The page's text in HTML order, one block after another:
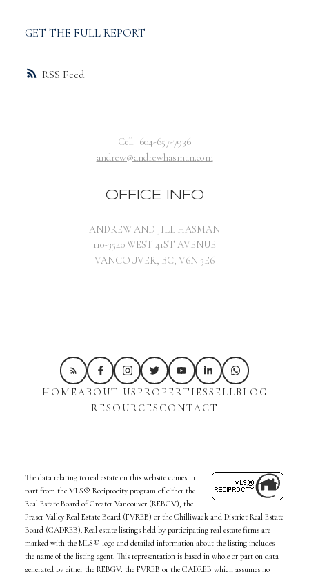
RSS
GET THE FULL REPORT
Cell: 604-657-7936
andrew@andrewhasman.com
OFFICE INFO
ANDREW AND JILL HASMAN
110-3540 WEST 41ST AVENUE
VANCOUVER, BC, V6N 3E6
HOMEABOUT US PROPERTIESSELLBLOG
RESOURCES CONTACT
The data relating to real estate on this website comes in
part from the MLS® Reciprocity program of either the
Real Estate Board of Greater Vancouver (REBGV), the
Fraser Valley Real Estate Board (FVREB) or the Chilliwack and District Real Estate
Board (CADREB). Real estate listings held by participating real estate firms are
marked with the MLS® logo and detailed information about the listing includes
the name of the listing agent. This representation is based in whole or part on data
generated by either the REBGV, the FVREB or the CADREB which assumes no